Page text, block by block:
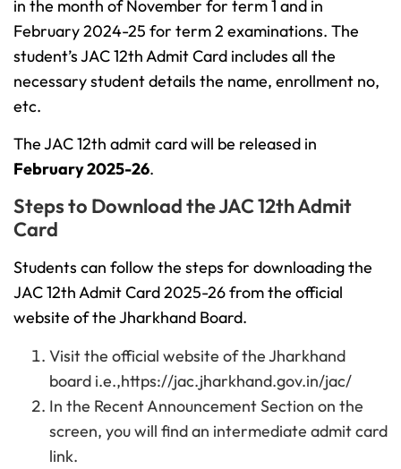
in the month of November for term 1 and in
February 2024-25 for term 2 examinations. The
student’s JAC 12th Admit Card includes all the
necessary student details the name, enrollment no,
etc.
The JAC 12th admit card will be released in
February 2025-26.
Steps to Download the JAC 12th Admit
Card
Students can follow the steps for downloading the
JAC 12th Admit Card 2025-26 from the official
website of the Jharkhand Board.
Visit the official website of the Jharkhand
board i.e.,https://jac.jharkhand.gov.in/jac/
In the Recent Announcement Section on the
screen, you will find an intermediate admit card
link.